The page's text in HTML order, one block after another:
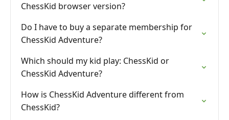
ChessKid browser version?
Do I have to buy a separate membership for
ChessKid Adventure?
Which should my kid play: ChessKid or
ChessKid Adventure?
How is ChessKid Adventure different from
ChessKid?